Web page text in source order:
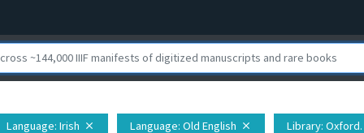
Language: Irish close Language: Old English close Library: